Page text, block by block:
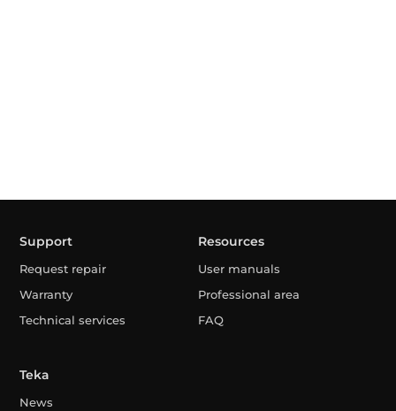
Support
Request repair
Warranty
Technical services
Resources
User manuals
Professional area
FAQ
Teka
News